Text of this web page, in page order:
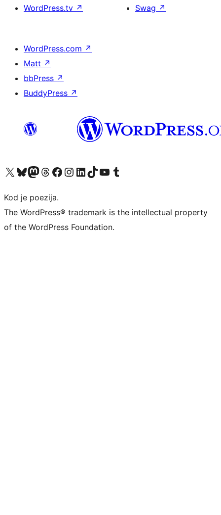
WordPress.tv ↗
Swag ↗
WordPress.com ↗
Matt ↗
bbPress ↗
BuddyPress ↗
Visit our X (formerly Twitter) account
Visit our Bluesky account
Visit our Mastodon account
Visit our Threads account
Visit our Facebook page
Visit our Instagram account
Visit our LinkedIn account
Visit our TikTok account
Visit our YouTube channel
Visit our Tumblr account
Kod je poezija.
The WordPress® trademark is the intellectual property
of the WordPress Foundation.